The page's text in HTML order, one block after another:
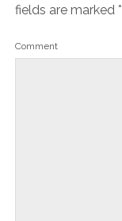
fields are marked *
Comment